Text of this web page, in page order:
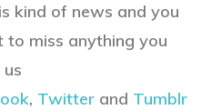
kind of news and you
to miss anything you
, Twitter and Tumblr